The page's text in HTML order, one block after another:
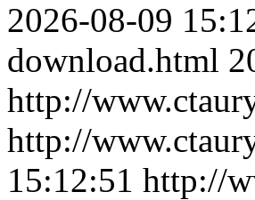
2026-08-09
download.html
http://
http://
15:12:51 http://